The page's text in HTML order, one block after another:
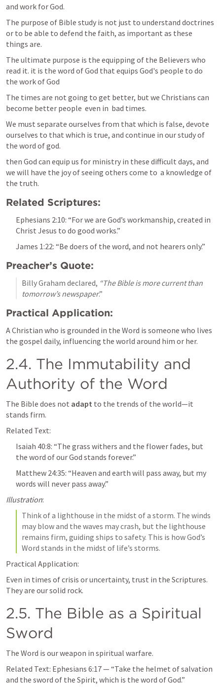
and work for God.
The purpose of Bible study is not just to understand doctrines
or to be able to defend the faith, as important as these
things are.
The ultimate purpose is the equipping of the Believers who
read it. it is the word of God that equips God's people to do
the work of God
The times are not going to get better, but we Christians can
become better people  even in  bad times.
We must separate ourselves from that which is false, devote
ourselves to that which is true, and continue in our study of
the word of god.
then God can equip us for ministry in these difficult days, and
we will have the joy of seeing others come to  a knowledge of
the truth.
Related Scriptures:
Ephesians 2:10: “For we are God’s workmanship, created in
Christ Jesus to do good works.”
James 1:22: “Be doers of the word, and not hearers only.”
Preacher’s Quote:
Billy Graham declared, “The Bible is more current than
tomorrow’s newspaper.”
Practical Application:
A Christian who is grounded in the Word is someone who lives
the gospel daily, influencing the world around him or her.
2.4. The Immutability and
Authority of the Word
The Bible does not adapt to the trends of the world—it
stands firm.
Related Text:
Isaiah 40:8: “The grass withers and the flower fades, but
the word of our God stands forever.”
Matthew 24:35: “Heaven and earth will pass away, but my
words will never pass away.”
Illustration:
Think of a lighthouse in the midst of a storm. The winds
may blow and the waves may crash, but the lighthouse
remains firm, guiding ships to safety. This is how God’s
Word stands in the midst of life’s storms.
Practical Application:
Even in times of crisis or uncertainty, trust in the Scriptures.
They are our solid rock.
2.5. The Bible as a Spiritual
Sword
The Word is our weapon in spiritual warfare.
Related Text: Ephesians 6:17 — “Take the helmet of salvation
and the sword of the Spirit, which is the word of God.”